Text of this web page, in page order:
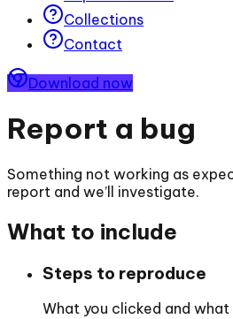
Collections
Contact
Download now
Report a bug
Something not working as
report and we’ll investigate.
What to include
Steps to reproduce
What you clicked and what